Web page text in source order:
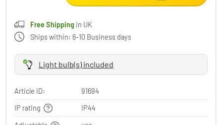
Free Shipping in UK
Ships within: 6-10 Business days
Light bulb(s) included
Article ID:
91694
IP rating
IP44